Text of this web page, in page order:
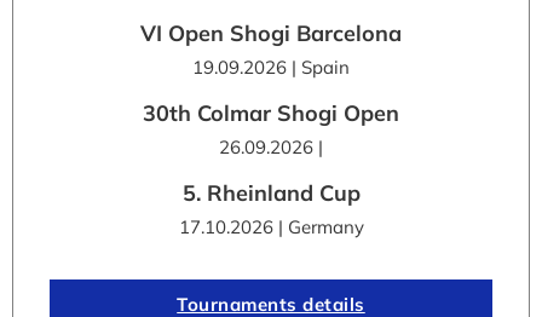
VI Open Shogi Barcelona
19.09.2026 | Spain
30th Colmar Shogi Open
26.09.2026 |
5. Rheinland Cup
17.10.2026 | Germany
Tournaments details